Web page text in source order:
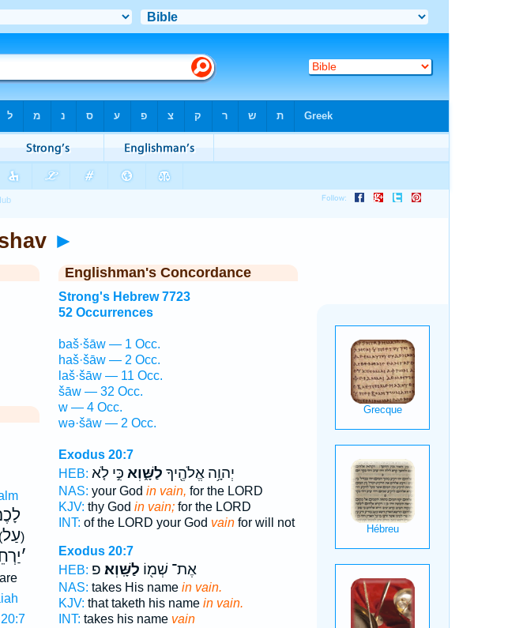
►
עַל)
׳
Englishman's Concordance
Strong's Hebrew 7723
52 Occurrences
baš·šāw — 1 Occ.
haš·šāw — 2 Occ.
laš·šāw — 11 Occ.
šāw — 32 Occ.
w — 4 Occ.
wə·šāw — 2 Occ.
Exodus 20:7
HEB:
יְהוָ֥ה אֱלֹהֶ֖יךָ לַשָּׁ֑וְא כִּ֣י לֹ֤א
NAS: your God in vain, for the LORD
KJV: thy God in vain;for the LORD
INT: of the LORD your God vainfor will not
Exodus 20:7
HEB:
אֶת־ שְׁמ֖וֹ לַשָּֽׁוְא׃ פ
NAS: takes His name in vain.
KJV: that taketh his name in vain.
INT: takes his name vain